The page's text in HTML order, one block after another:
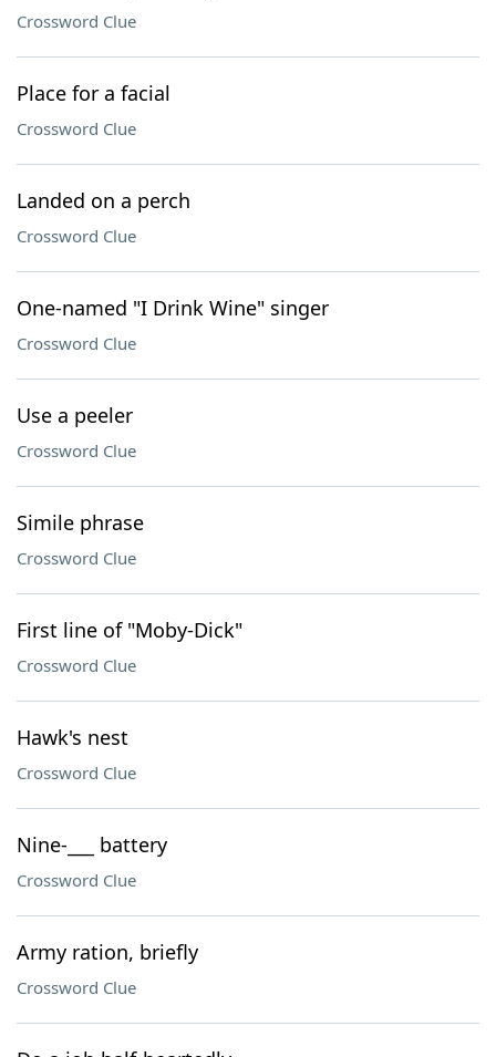
Crossword Clue
Place for a facial
Crossword Clue
Landed on a perch
Crossword Clue
One-named "I Drink Wine" singer
Crossword Clue
Use a peeler
Crossword Clue
Simile phrase
Crossword Clue
First line of "Moby-Dick"
Crossword Clue
Hawk's nest
Crossword Clue
Nine-___ battery
Crossword Clue
Army ration, briefly
Crossword Clue